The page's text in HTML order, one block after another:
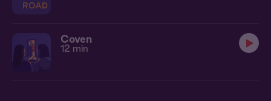
Coven
12 min